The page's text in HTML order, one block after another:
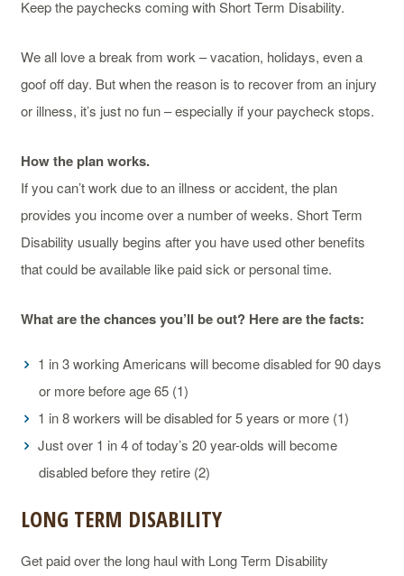
Keep the paychecks coming with Short Term Disability.
We all love a break from work – vacation, holidays, even a
goof off day. But when the reason is to recover from an injury
or illness, it’s just no fun – especially if your paycheck stops.
How the plan works.
If you can’t work due to an illness or accident, the plan
provides you income over a number of weeks. Short Term
Disability usually begins after you have used other benefits
that could be available like paid sick or personal time.
What are the chances you’ll be out? Here are the facts:
1 in 3 working Americans will become disabled for 90 days
or more before age 65 (1)
1 in 8 workers will be disabled for 5 years or more (1)
Just over 1 in 4 of today’s 20 year-olds will become
disabled before they retire (2)
LONG TERM DISABILITY
Get paid over the long haul with Long Term Disability